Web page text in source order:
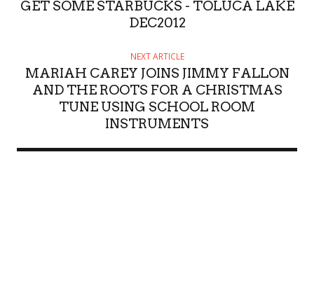
GET SOME STARBUCKS - TOLUCA LAKE
DEC2012
NEXT ARTICLE
MARIAH CAREY JOINS JIMMY FALLON
AND THE ROOTS FOR A CHRISTMAS
TUNE USING SCHOOL ROOM
INSTRUMENTS